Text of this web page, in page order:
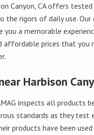
Canyon, CA offers
rigors of daily use. Our
a memorable
affordable prices that
Harbison
inspects all products
standards as they test
products have been